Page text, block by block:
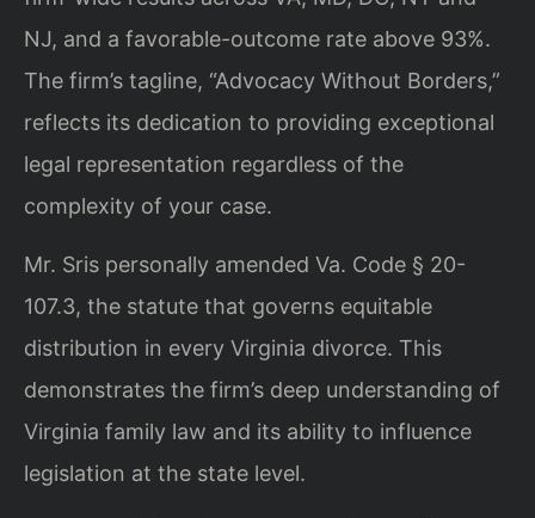
NJ, and a favorable-outcome rate above 93%.
The firm’s tagline, “Advocacy Without Borders,”
reflects its dedication to providing exceptional
legal representation regardless of the
complexity of your case.
Mr. Sris personally amended Va. Code § 20-
107.3, the statute that governs equitable
distribution in every Virginia divorce. This
demonstrates the firm’s deep understanding of
Virginia family law and its ability to influence
legislation at the state level.